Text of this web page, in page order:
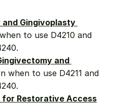
and Gingivoplasty
to use D4210 and
and
when to use D4211 and
for Restorative Access